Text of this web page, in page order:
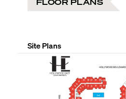
Site Plans